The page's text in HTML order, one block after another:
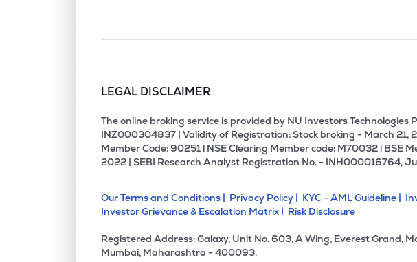
LEGAL DISCLAIMER
The online broking service is provided by NU Investors
INZ000304837 | Validity of Registration: Stock broking - March
Member Code: 90251 l NSE Clearing Member code: M70032 l BSE
2022 | SEBI Research Analyst Registration No. - INH000016764,
Our Terms and Conditions | Privacy Policy | KYC - AML Guideline |
Investor Grievance & Escalation Matrix | Risk Disclosure
Registered Address: Galaxy, Unit No. 603, A Wing, Everest Grand,
Mumbai, Maharashtra - 400093.